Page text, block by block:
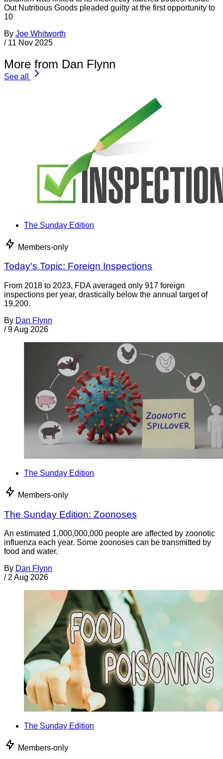
Out Nutritious Goods pleaded guilty at the first opportunity to
10
By Joe Whitworth
/ 11 Nov 2025
More from Dan Flynn
See all
The Sunday Edition
Members-only
Today's Topic: Foreign Inspections
From 2018 to 2023, FDA averaged only 917 foreign
inspections per year, drastically below the annual target of
19,200.
By Dan Flynn
/ 9 Aug 2026
The Sunday Edition
Members-only
The Sunday Edition: Zoonoses
An estimated 1,000,000,000 people are affected by zoonotic
influenza each year. Some zoonoses can be transmitted by
food and water.
By Dan Flynn
/ 2 Aug 2026
The Sunday Edition
Members-only